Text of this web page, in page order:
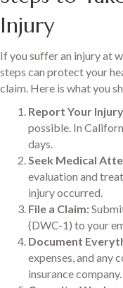
Injury
If you suffer an injury at
steps can protect your
claim. Here is what you
Report Your
possible. In
days.
Seek Medical
evaluation and
injury occurred.
File a Claim:
(DWC-1) to your
Document
expenses, and any
insurance company.